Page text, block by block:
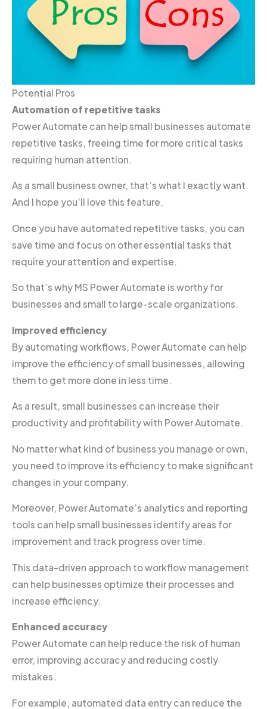
Potential Pros
Automation of repetitive tasks
Power Automate can help small businesses automate
repetitive tasks, freeing time for more critical tasks
requiring human attention.
As a small business owner, that’s what I exactly want.
And I hope you’ll love this feature.
Once you have automated repetitive tasks, you can
save time and focus on other essential tasks that
require your attention and expertise.
So that’s why MS Power Automate is worthy for
businesses and small to large-scale organizations.
Improved efficiency
By automating workflows, Power Automate can help
improve the efficiency of small businesses, allowing
them to get more done in less time.
As a result, small businesses can increase their
productivity and profitability with Power Automate.
No matter what kind of business you manage or own,
you need to improve its efficiency to make significant
changes in your company.
Moreover, Power Automate’s analytics and reporting
tools can help small businesses identify areas for
improvement and track progress over time.
This data-driven approach to workflow management
can help businesses optimize their processes and
increase efficiency.
Enhanced accuracy
Power Automate can help reduce the risk of human
error, improving accuracy and reducing costly
mistakes.
For example, automated data entry can reduce the